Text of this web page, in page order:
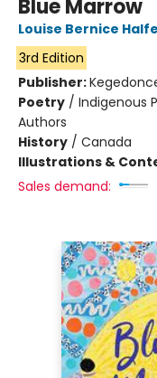
Blue Marrow
Louise Bernice Halfe
3rd Edition
Publisher:
Poetry / Indigenous
Authors
History / Canada
Illustrations &
Sales demand: